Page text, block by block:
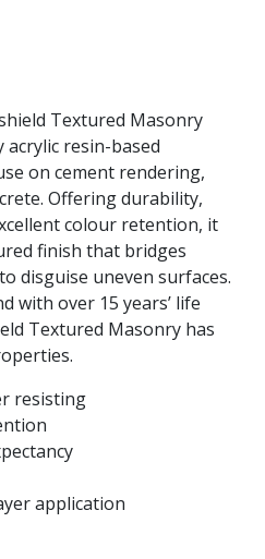
Textured Masonry
resin-based
on cement rendering,
Offering durability,
colour retention, it
finish that bridges
disguise uneven surfaces.
with over 15 years’ life
Textured Masonry has
resisting
application